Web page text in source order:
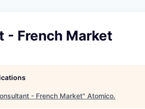
- French Market
- French Market" Atomico.